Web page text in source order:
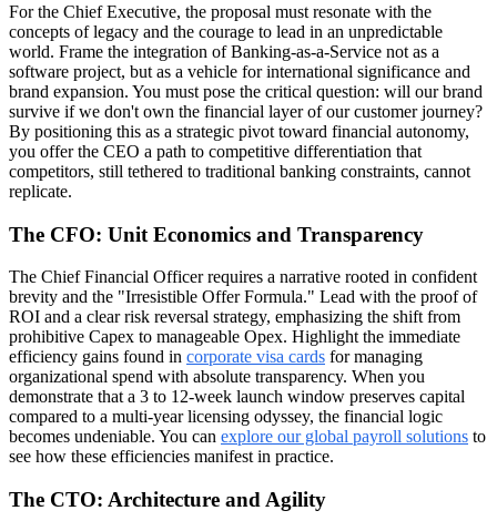
For the Chief Executive, the proposal must resonate with the
concepts of legacy and the courage to lead in an unpredictable
world. Frame the integration of Banking-as-a-Service not as a
software project, but as a vehicle for international significance and
brand expansion. You must pose the critical question: will our brand
survive if we don't own the financial layer of our customer journey?
By positioning this as a strategic pivot toward financial autonomy,
you offer the CEO a path to competitive differentiation that
competitors, still tethered to traditional banking constraints, cannot
replicate.
The CFO: Unit Economics and Transparency
The Chief Financial Officer requires a narrative rooted in confident
brevity and the "Irresistible Offer Formula." Lead with the proof of
ROI and a clear risk reversal strategy, emphasizing the shift from
prohibitive Capex to manageable Opex. Highlight the immediate
efficiency gains found in corporate visa cards for managing
organizational spend with absolute transparency. When you
demonstrate that a 3 to 12-week launch window preserves capital
compared to a multi-year licensing odyssey, the financial logic
becomes undeniable. You can explore our global payroll solutions to
see how these efficiencies manifest in practice.
The CTO: Architecture and Agility